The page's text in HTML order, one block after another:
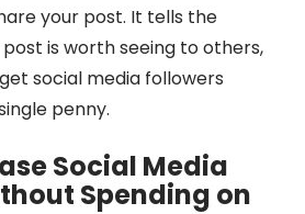
your post. It tells the
is worth seeing to others,
social media followers
penny.
Social Media
Spending on